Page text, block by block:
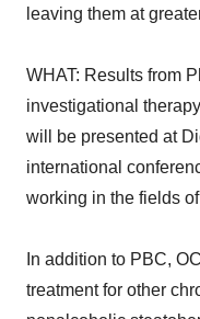
leaving them at
WHAT: Results from
investigational
will be presented at
international
working in the fields
In addition to PBC,
treatment for other